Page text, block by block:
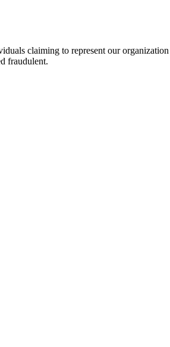
claiming to represent our
fraudulent.